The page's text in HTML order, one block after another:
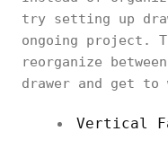
try setting up
ongoing project.
reorganize
drawer and get to
Vertical